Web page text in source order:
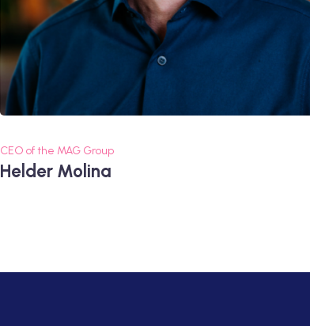
CEO of the MAG Group
Helder Molina